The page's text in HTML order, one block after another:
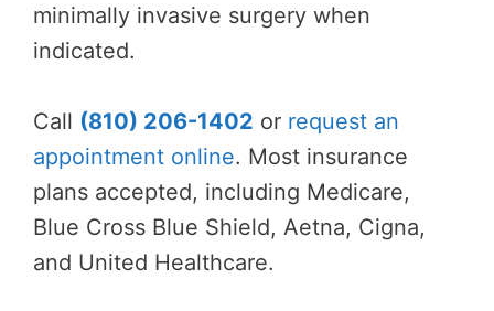
minimally invasive surgery when
indicated.
Call (810) 206-1402 or request an
appointment online. Most insurance
plans accepted, including Medicare,
Blue Cross Blue Shield, Aetna, Cigna,
and United Healthcare.